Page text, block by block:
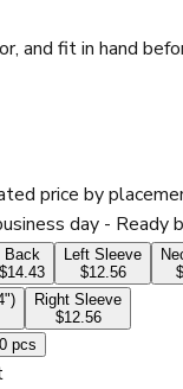
and fit in hand
price by
day - Ready
Back
$14.43
Left Sleeve
$12.56
Right Sleeve
$12.56
pcs